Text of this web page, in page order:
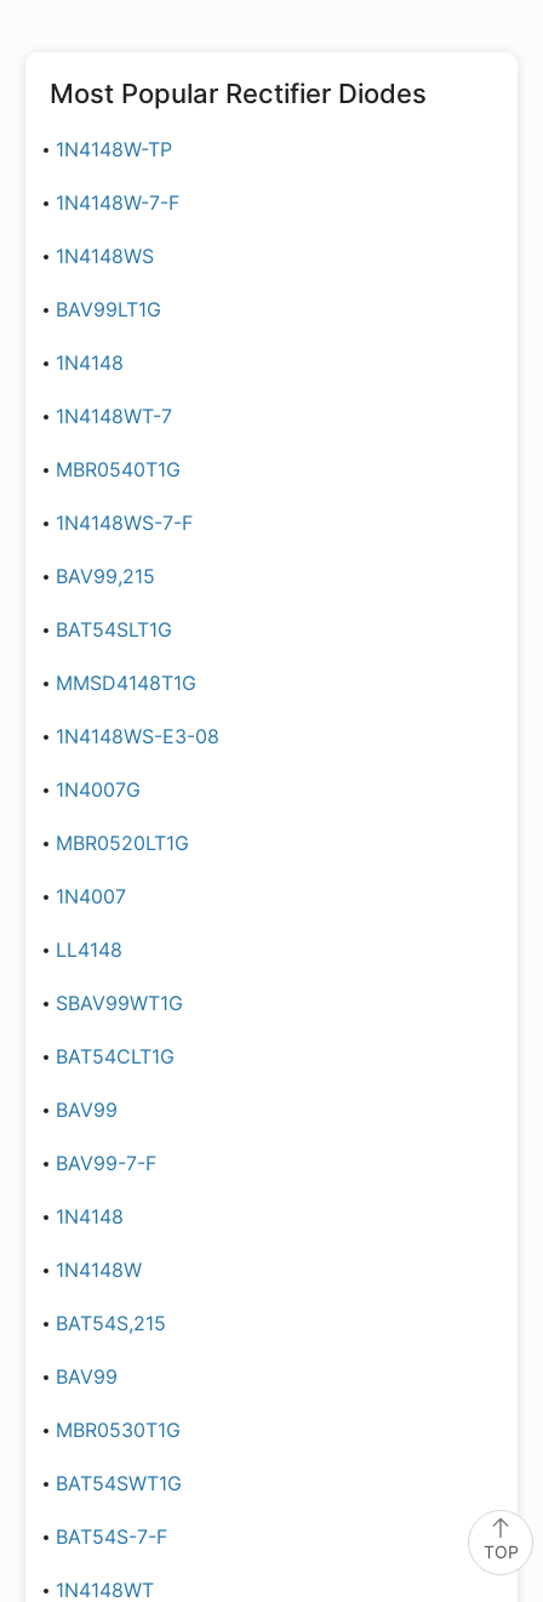
TOP
Most Popular Rectifier Diodes
1N4148W-TP
1N4148W-7-F
1N4148WS
BAV99LT1G
1N4148
1N4148WT-7
MBR0540T1G
1N4148WS-7-F
BAV99,215
BAT54SLT1G
MMSD4148T1G
1N4148WS-E3-08
1N4007G
MBR0520LT1G
1N4007
LL4148
SBAV99WT1G
BAT54CLT1G
BAV99
BAV99-7-F
1N4148
1N4148W
BAT54S,215
BAV99
MBR0530T1G
BAT54SWT1G
BAT54S-7-F
1N4148WT